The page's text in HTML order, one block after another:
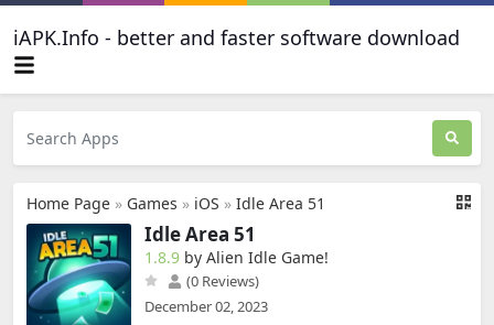
iAPK.Info - better and faster software download
Home Page » Games » iOS » Idle Area 51
Idle Area 51
1.8.9 by Alien Idle Game‪!‬
(0 Reviews)
December 02, 2023